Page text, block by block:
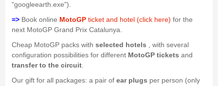
"googleearth.exe").
=>Book online MotoGPticket and hotel (click here) for the
next MotoGP Grand Prix Catalunya.
Cheap MotoGP packs with selected hotels , with several
configuration possibilities for different MotoGP tickets and
transfer to the circuit.
Our gift for all packages: a pair of ear plugs per person (only